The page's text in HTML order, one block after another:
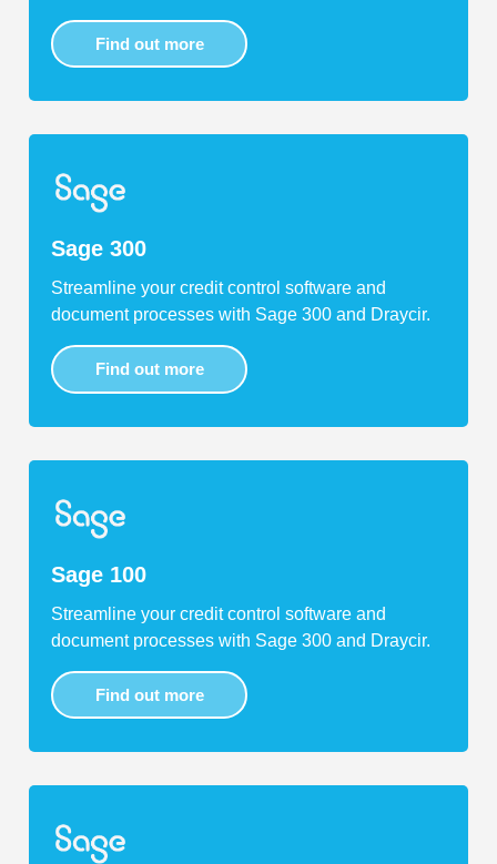
Find out more
Sage 300
Streamline your credit control software and
document processes with Sage 300 and Draycir.
Find out more
Sage 100
Streamline your credit control software and
document processes with Sage 300 and Draycir.
Find out more